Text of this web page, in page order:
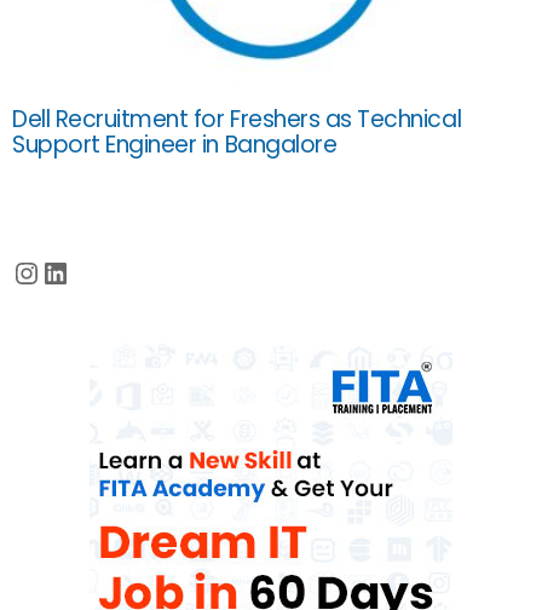
Dell Recruitment for Freshers as Technical
Support Engineer in Bangalore
Instagram
LinkedIn